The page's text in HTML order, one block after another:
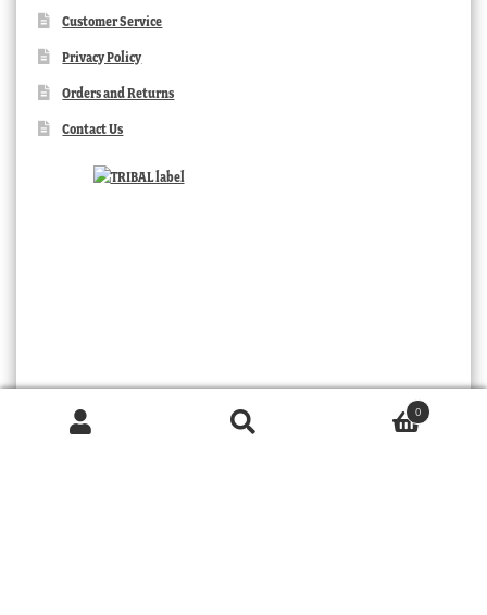
Customer Service
Privacy Policy
Orders and Returns
Contact Us
0